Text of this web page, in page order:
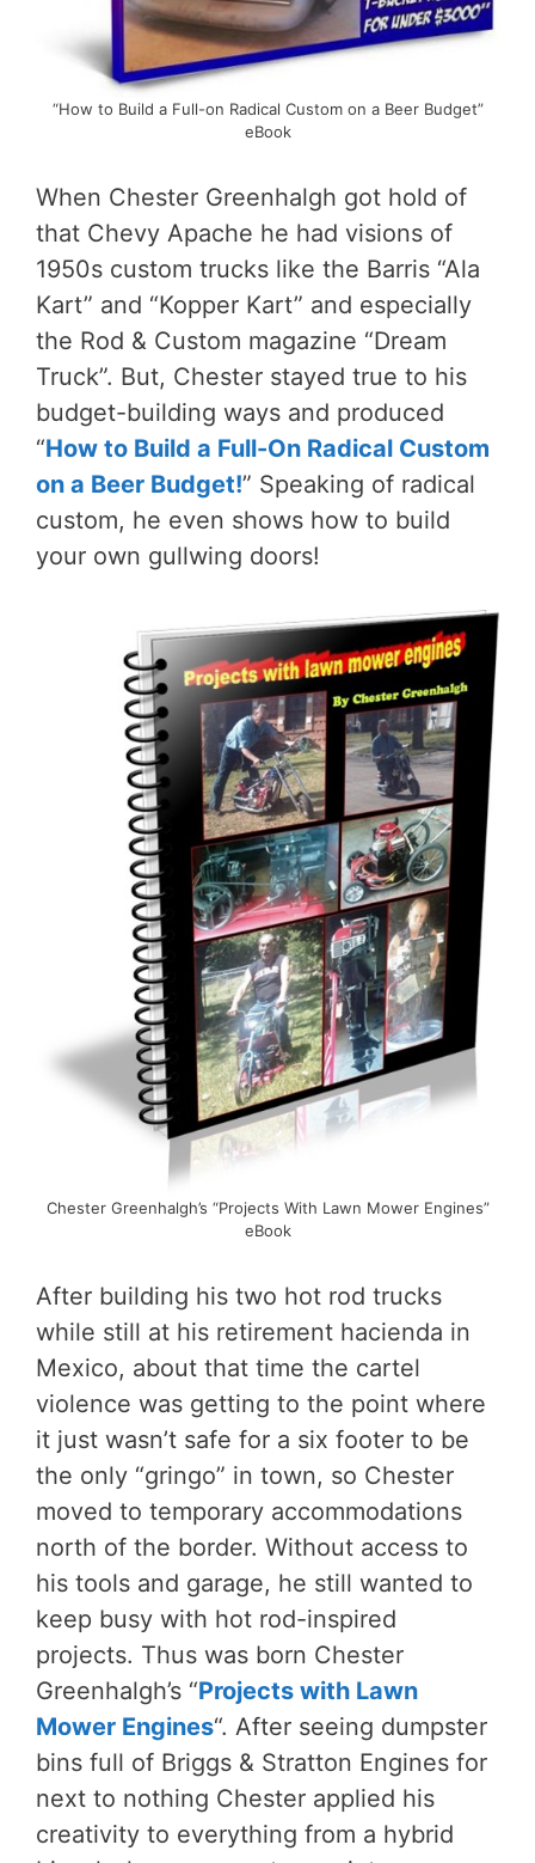
“How to Build a Full-on Radical Custom on a Beer Budget”
eBook
When Chester Greenhalgh got hold of
that Chevy Apache he had visions of
1950s custom trucks like the Barris “Ala
Kart” and “Kopper Kart” and especially
the Rod & Custom magazine “Dream
Truck”. But, Chester stayed true to his
budget-building ways and produced
“How to Build a Full-On Radical Custom
on a Beer Budget!” Speaking of radical
custom, he even shows how to build
your own gullwing doors!
Chester Greenhalgh’s “Projects With Lawn Mower Engines”
eBook
After building his two hot rod trucks
while still at his retirement hacienda in
Mexico, about that time the cartel
violence was getting to the point where
it just wasn’t safe for a six footer to be
the only “gringo” in town, so Chester
moved to temporary accommodations
north of the border. Without access to
his tools and garage, he still wanted to
keep busy with hot rod-inspired
projects. Thus was born Chester
Greenhalgh’s “Projects with Lawn
Mower Engines“. After seeing dumpster
bins full of Briggs & Stratton Engines for
next to nothing Chester applied his
creativity to everything from a hybrid